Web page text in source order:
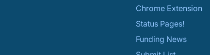
Chrome Extension
Status Pages!
Funding News